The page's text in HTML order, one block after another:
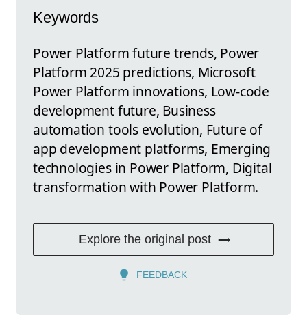
Keywords
Power Platform future trends, Power
Platform 2025 predictions, Microsoft
Power Platform innovations, Low-code
development future, Business
automation tools evolution, Future of
app development platforms, Emerging
technologies in Power Platform, Digital
transformation with Power Platform.
Explore the original post
FEEDBACK